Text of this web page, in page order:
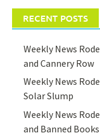
RECENT POSTS
Weekly News
and Cannery Row
Weekly News
Solar Slump
Weekly News
and Banned Books